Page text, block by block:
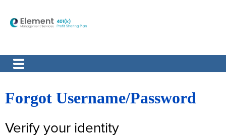
Forgot Username/Password
Verify your identity